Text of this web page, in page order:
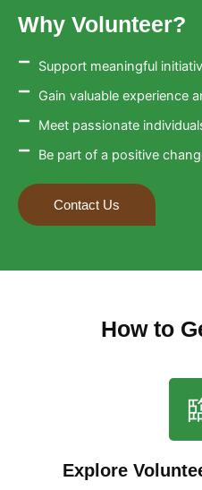
Why Volunteer?
Support meaningful
Gain valuable experience
Meet passionate
Be part of a positive
Contact Us
How to
Explore